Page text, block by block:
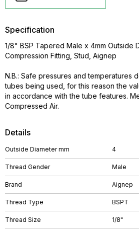
Details
Outside Diameter mm 4
Thread Gender Male
Brand Aignep
Thread Type BSPT
Thread Size 1/8"
Specification
1/8" BSP Tapered Male x 4mm Outside
Compression Fitting, Stud, Aignep
N.B.: Safe pressures and temperatures
tubes being used, for this reason the
in accordance with the tube features.
Compressed Air.